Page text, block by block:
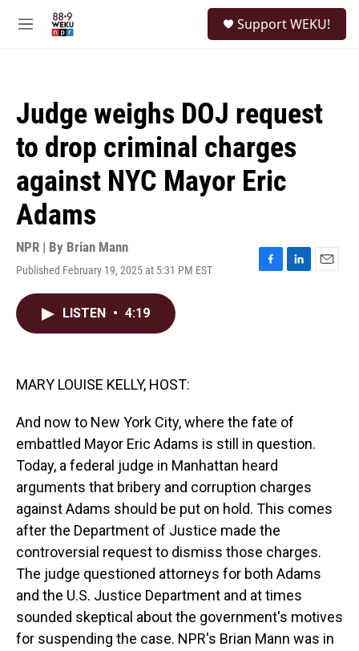
M
Support WEKU!
Judge weighs DOJ request
to drop criminal charges
against NYC Mayor Eric
Adams
NPR | By Brian Mann
Published February 19, 2025 at 5:31 PM EST
F
L
E
LISTEN • 4:19
MARY LOUISE KELLY, HOST:
And now to New York City, where the fate of
embattled Mayor Eric Adams is still in question.
Today, a federal judge in Manhattan heard
arguments that bribery and corruption charges
against Adams should be put on hold. This comes
after the Department of Justice made the
controversial request to dismiss those charges.
The judge questioned attorneys for both Adams
and the U.S. Justice Department and at times
sounded skeptical about the government's motives
for suspending the case. NPR's Brian Mann was in